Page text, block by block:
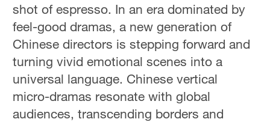
shot of espresso. In an era dominated by
feel-good dramas, a new generation of
Chinese directors is stepping forward and
turning vivid emotional scenes into a
universal language. Chinese vertical
micro-dramas resonate with global
audiences, transcending borders and